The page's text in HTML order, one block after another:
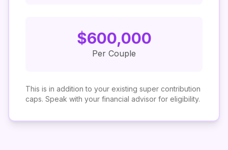
$600,000
Per Couple
This is in addition to your existing super contribution
caps. Speak with your financial advisor for eligibility.